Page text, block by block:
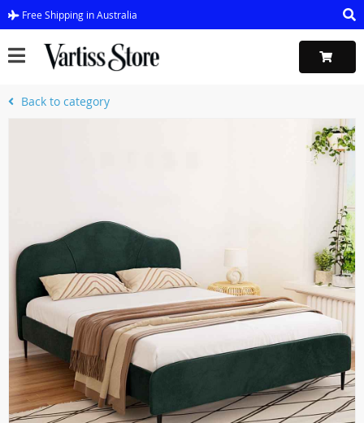
Free Shipping in Australia
Back to category